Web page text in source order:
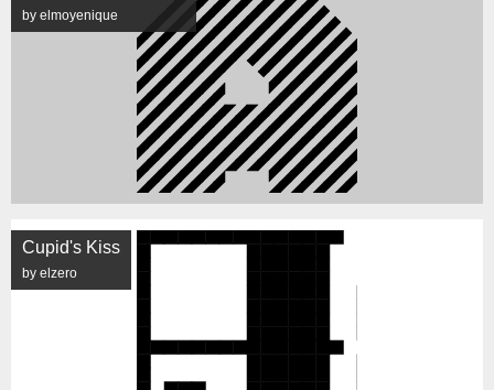
by elmoyenique
Cupid's Kiss
by elzero